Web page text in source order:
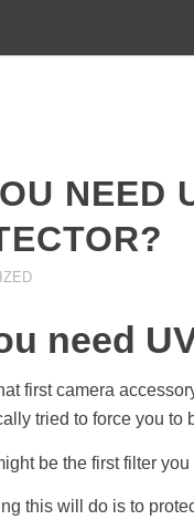
NEED
need
first camera
tried to force you to
be the first filter
this will do is to